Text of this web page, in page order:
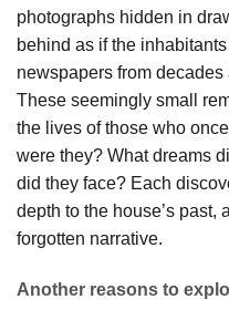
photographs hidden in
behind as if the
newspapers from
These seemingly small
the lives of those who
were they? What dreams
did they face? Each
depth to the house’s past,
forgotten narrative.
Another reasons to